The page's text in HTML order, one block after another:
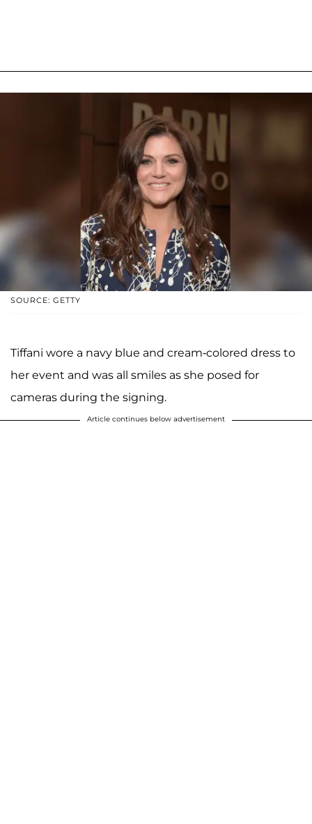
SOURCE: GETTY
Tiffani wore a navy blue and cream-colored dress to
her event and was all smiles as she posed for
cameras during the signing.
Article continues below advertisement